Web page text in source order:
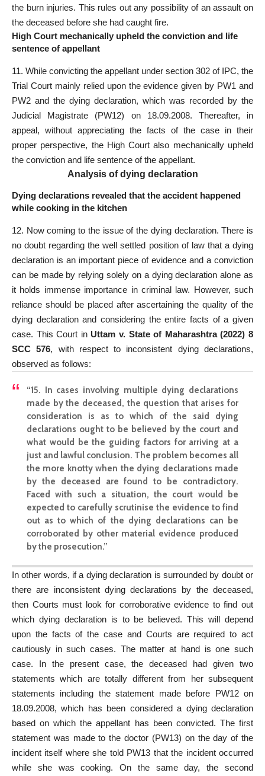
the burn injuries. This rules out any possibility of an assault on
the deceased before she had caught fire.
High Court mechanically upheld the conviction and life
sentence of appellant
11. While convicting the appellant under section 302 of IPC, the
Trial Court mainly relied upon the evidence given by PW­1 and
PW­2 and the dying declaration, which was recorded by the
Judicial Magistrate (PW­12) on 18.09.2008. Thereafter, in
appeal, without appreciating the facts of the case in their
proper perspective, the High Court also mechanically upheld
the conviction and life sentence of the appellant.
Analysis of dying declaration
Dying declarations revealed that the accident happened
while cooking in the kitchen
12. Now coming to the issue of the dying declaration. There is
no doubt regarding the well ­settled position of law that a dying
declaration is an important piece of evidence and a conviction
can be made by relying solely on a dying declaration alone as
it holds immense importance in criminal law. However, such
reliance should be placed after ascertaining the quality of the
dying declaration and considering the entire facts of a given
case. This Court in Uttam v. State of Maharashtra (2022) 8
SCC 576, with respect to inconsistent dying declarations,
observed as follows:
“15. In cases involving multiple dying declarations
made by the deceased, the question that arises for
consideration is as to which of the said dying
declarations ought to be believed by the court and
what would be the guiding factors for arriving at a
just and lawful conclusion. The problem becomes all
the more knotty when the dying declarations made
by the deceased are found to be contradictory.
Faced with such a situation, the court would be
expected to carefully scrutinise the evidence to find
out as to which of the dying declarations can be
corroborated by other material evidence produced
by the prosecution.”
In other words, if a dying declaration is surrounded by doubt or
there are inconsistent dying declarations by the deceased,
then Courts must look for corroborative evidence to find out
which dying declaration is to be believed. This will depend
upon the facts of the case and Courts are required to act
cautiously in such cases. The matter at hand is one such
case. In the present case, the deceased had given two
statements which are totally different from her subsequent
statements including the statement made before PW­12 on
18.09.2008, which has been considered a dying declaration
based on which the appellant has been convicted. The first
statement was made to the doctor (PW­13) on the day of the
incident itself where she told PW­13 that the incident occurred
while she was cooking. On the same day, the second